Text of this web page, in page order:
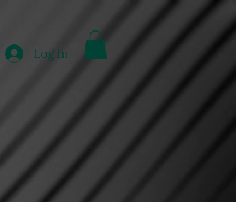
Experiences More
Log In